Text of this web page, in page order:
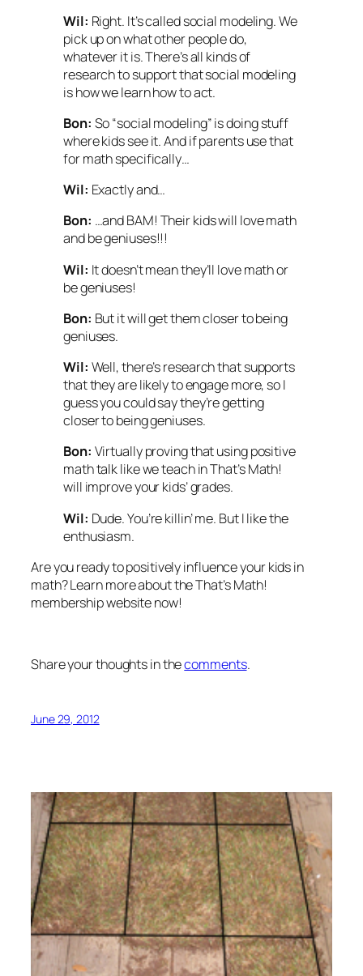
Wil: Right. It’s calledsocial modeling.We
pick up on what other people do,
whatever it is. There’s all kinds of
research to support that social modeling
is how we learn how to act.
Bon: So “social modeling” is doing stuff
where kids see it. And if parents use that
for math specifically…
Wil: Exactly and…
Bon: …and BAM! Their kids will love math
and be geniuses!!!
Wil: It doesn’t mean they’ll love math or
be geniuses!
Bon: But it will get themcloserto being
geniuses.
Wil: Well, there’s research that supports
that they are likely to engage more, so I
guess you could say they’re getting
closer to being geniuses.
Bon: Virtually proving that using positive
math talk like we teach inThat’s Math!
will improve your kids’ grades.
Wil: Dude. You’re killin’ me. But I like the
enthusiasm.
Are you ready to positively influence your kids in
math? Learn more about theThat’s Math!
membership website now!
Share your thoughts in thecomments.
June 29, 2012